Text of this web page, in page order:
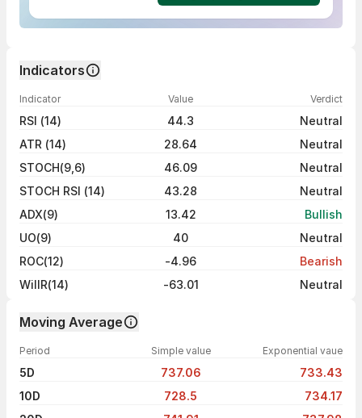
Indicators
Indicator Value Verdict
RSI (14) 44.3
Neutral
ATR (14)
28.64
Neutral
STOCH(9,6)
46.09
Neutral
STOCH RSI (14)
43.28
Neutral
ADX(9)
13.42
Bullish
UO(9)
40
Neutral
ROC(12)
-4.96
Bearish
WillR(14)
-63.01 Neutral
Moving Average
Period Simple value Exponential vaue
5D 737.06
733.43
10D
728.5
734.17